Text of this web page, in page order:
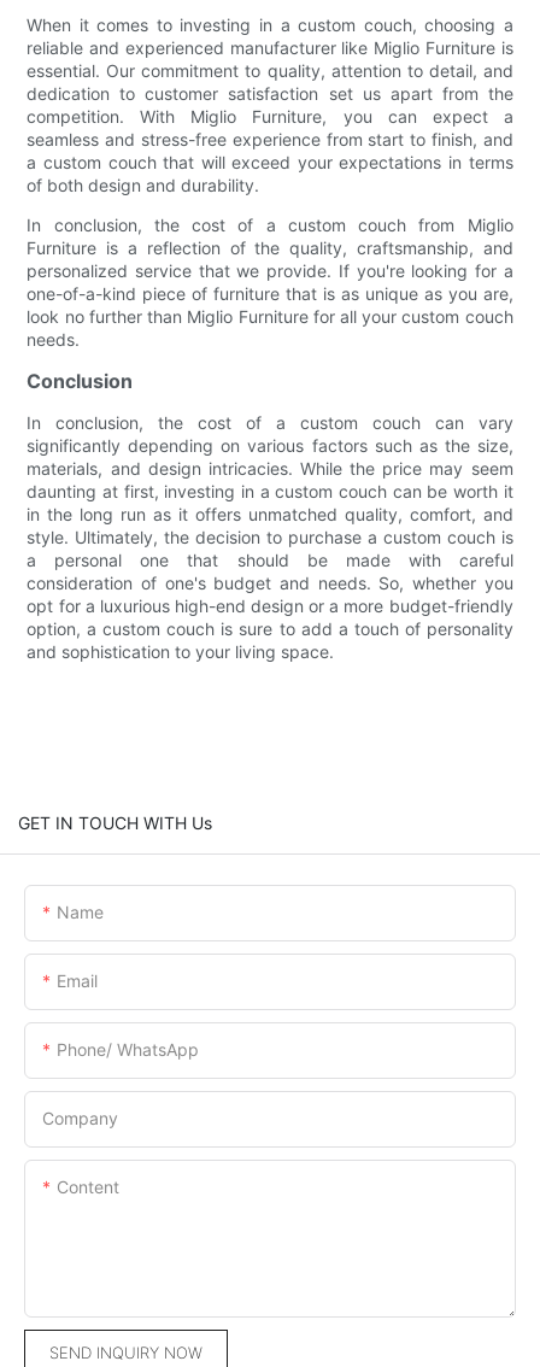
When it comes to investing in a custom couch, choosing a
reliable and experienced manufacturer like Miglio Furniture is
essential. Our commitment to quality, attention to detail, and
dedication to customer satisfaction set us apart from the
competition. With Miglio Furniture, you can expect a
seamless and stress-free experience from start to finish, and
a custom couch that will exceed your expectations in terms
of both design and durability.
In conclusion, the cost of a custom couch from Miglio
Furniture is a reflection of the quality, craftsmanship, and
personalized service that we provide. If you're looking for a
one-of-a-kind piece of furniture that is as unique as you are,
look no further than Miglio Furniture for all your custom couch
needs.
Conclusion
In conclusion, the cost of a custom couch can vary
significantly depending on various factors such as the size,
materials, and design intricacies. While the price may seem
daunting at first, investing in a custom couch can be worth it
in the long run as it offers unmatched quality, comfort, and
style. Ultimately, the decision to purchase a custom couch is
a personal one that should be made with careful
consideration of one's budget and needs. So, whether you
opt for a luxurious high-end design or a more budget-friendly
option, a custom couch is sure to add a touch of personality
and sophistication to your living space.
GET IN TOUCH WITH Us
Name
Email
Phone/ WhatsApp
Company
Content
SEND INQUIRY NOW